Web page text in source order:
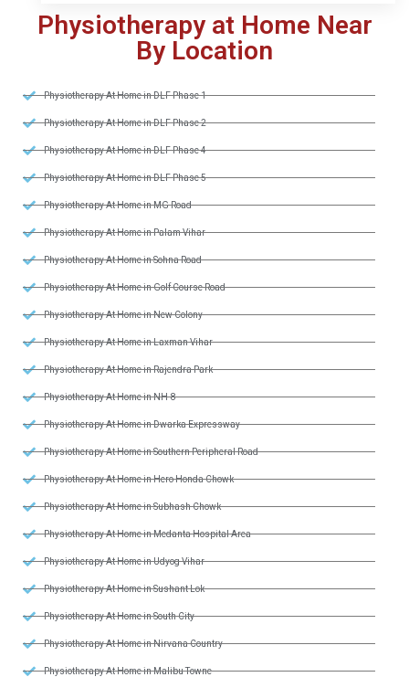
Physiotherapy at Home Near
By Location
Physiotherapy At Home in DLF Phase 1
Physiotherapy At Home in DLF Phase 2
Physiotherapy At Home in DLF Phase 4
Physiotherapy At Home in DLF Phase 5
Physiotherapy At Home in MG Road
Physiotherapy At Home in Palam Vihar
Physiotherapy At Home in Sohna Road
Physiotherapy At Home in Golf Course Road
Physiotherapy At Home in New Colony
Physiotherapy At Home in Laxman Vihar
Physiotherapy At Home in Rajendra Park
Physiotherapy At Home in NH-8
Physiotherapy At Home in Dwarka Expressway
Physiotherapy At Home in Southern Peripheral Road
Physiotherapy At Home in Hero Honda Chowk
Physiotherapy At Home in Subhash Chowk
Physiotherapy At Home in Medanta Hospital Area
Physiotherapy At Home in Udyog Vihar
Physiotherapy At Home in Sushant Lok
Physiotherapy At Home in South City
Physiotherapy At Home in Nirvana Country
Physiotherapy At Home in Malibu Towne